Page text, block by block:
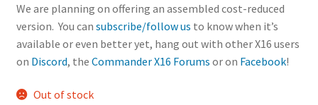
We are planning on offering an assembled cost-reduced
version. You can subscribe/follow us to know when it’s
available or even better yet, hang out with other X16 users
on Discord, the Commander X16 Forums or on Facebook!
header
39.75KB of
“LOW RAM”
exposed to
Out of stock